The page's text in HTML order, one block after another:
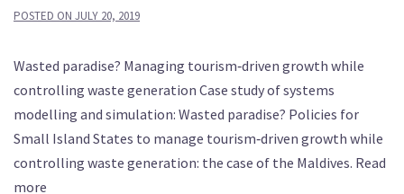
POSTED ON JULY 20, 2019
Wasted paradise? Managing tourism‐driven growth while
controlling waste generation Case study of systems
modelling and simulation: Wasted paradise? Policies for
Small Island States to manage tourism‐driven growth while
controlling waste generation: the case of the Maldives. Read
more